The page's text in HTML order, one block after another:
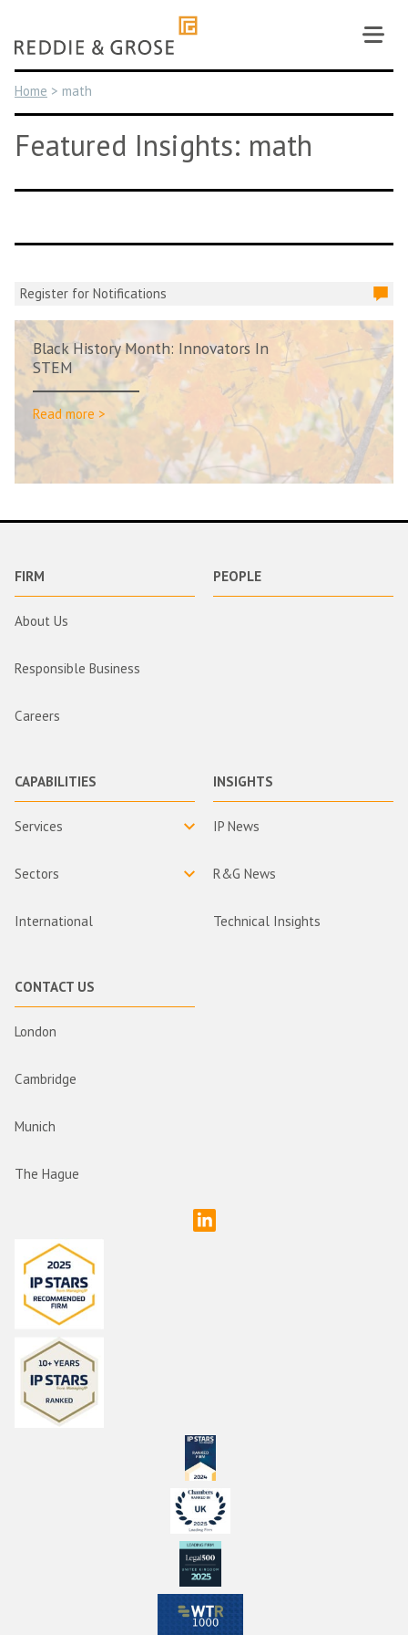
content
Home > math
Featured Insights: math
Register for Notifications
Black History Month: Innovators In
STEM
Read more >
FIRM
About Us
Responsible Business
Careers
PEOPLE
CAPABILITIES
Services
Sectors
International
INSIGHTS
IP News
R&G News
Technical Insights
CONTACT US
London
Cambridge
Munich
The Hague